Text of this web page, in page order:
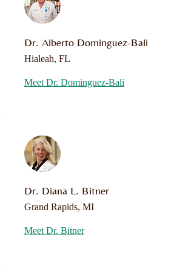
Dr. Alberto Dominguez-Bali
Hialeah, FL
Meet Dr. Dominguez-Bali
Dr. Diana L. Bitner
Grand Rapids, MI
Meet Dr. Bitner